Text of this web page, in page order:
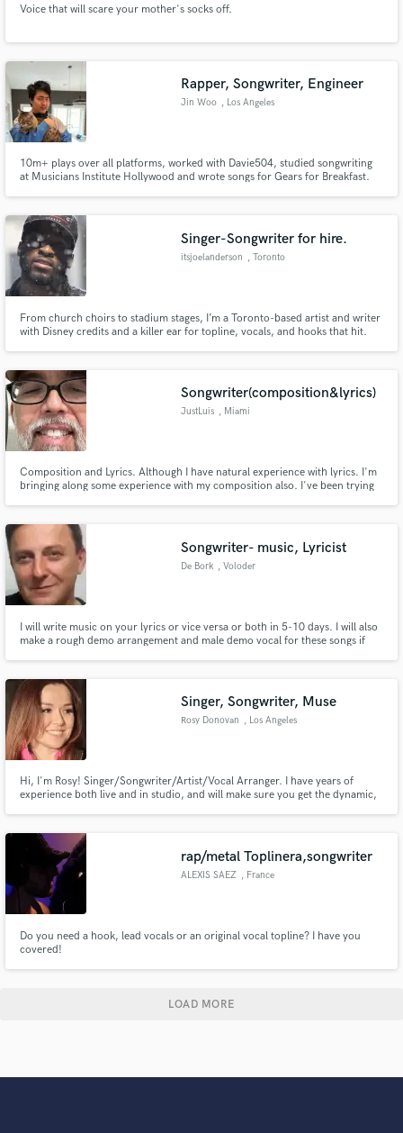
Voice that will scare your mother's socks off.
Rapper, Songwriter, Engineer
Jin Woo , Los Angeles
10m+ plays over all platforms, worked with Davie504, studied songwriting
at Musicians Institute Hollywood and wrote songs for Gears for Breakfast.
Singer-Songwriter for hire.
itsjoelanderson , Toronto
From church choirs to stadium stages, I’m a Toronto-based artist and writer
with Disney credits and a killer ear for topline, vocals, and hooks that hit.
Songwriter(composition&lyrics)
JustLuis , Miami
Composition and Lyrics. Although I have natural experience with lyrics. I'm
bringing along some experience with my composition also. I've been trying
my music.
Songwriter- music, Lyricist
De Bork , Voloder
I will write music on your lyrics or vice versa or both in 5-10 days. I will also
make a rough demo arrangement and male demo vocal for these songs if
Singer, Songwriter, Muse
Rosy Donovan , Los Angeles
Hi, I'm Rosy! Singer/Songwriter/Artist/Vocal Arranger. I have years of
experience both live and in studio, and will make sure you get the dynamic,
Pop/Country, Pop/Rock and Musical Theater.
rap/metal Toplinera,songwriter
ALEXIS SAEZ , France
Do you need a hook, lead vocals or an original vocal topline? I have you
covered!
LOAD MORE